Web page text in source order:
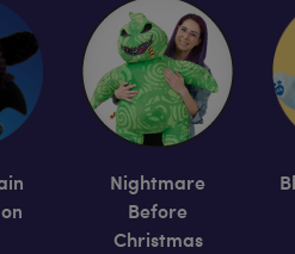
Nightmare
Before
Christmas